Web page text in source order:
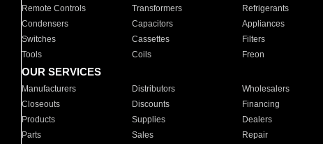
Remote Controls Transformers Refrigerants
Condensers
Capacitors Appliances
Switches
Cassettes Filters
Tools
Coils Freon
OUR SERVICES
Manufacturers Distributors Wholesalers
Closeouts
Discounts Financing
Products
Supplies Dealers
Parts
Sales Repair